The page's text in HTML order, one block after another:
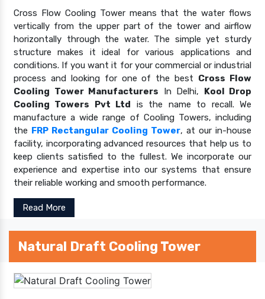
Cross Flow Cooling Tower means that the water flows
vertically from the upper part of the tower and airflow
horizontally through the water. The simple yet sturdy
structure makes it ideal for various applications and
conditions. If you want it for your commercial or industrial
process and looking for one of the best Cross Flow
Cooling Tower Manufacturers In Delhi, Kool Drop
Cooling Towers Pvt Ltd is the name to recall. We
manufacture a wide range of Cooling Towers, including
the FRP Rectangular Cooling Tower, at our in-house
facility, incorporating advanced resources that help us to
keep clients satisfied to the fullest. We incorporate our
experience and expertise into our systems that ensure
their reliable working and smooth performance.
Read More
Natural Draft Cooling Tower